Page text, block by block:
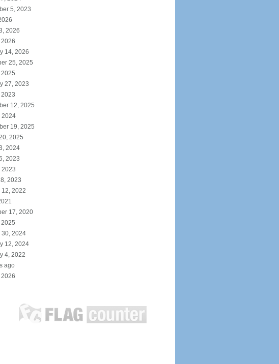
5, 2023
2026
14, 2026
25, 2025
27, 2023
12, 2025
2024
19, 2025
2025
2024
2023
2023
2023
12, 2022
17, 2020
30, 2024
12, 2024
4, 2022
ago